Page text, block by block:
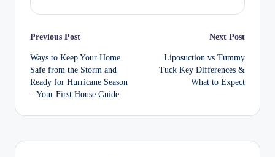
Post
navigation
Previous Post
Ways to Keep Your Home
Safe from the Storm and
Ready for Hurricane Season
– Your First House Guide
Next Post
Liposuction vs Tummy
Tuck Key Differences &
What to Expect